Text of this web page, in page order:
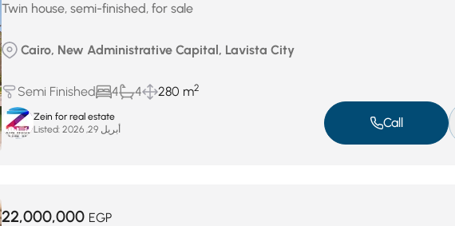
Twin house, semi-finished, for sale
Cairo, New Administrative Capital, Lavista City
Semi Finished 4 4 280 m2
Zein for real estate
Listed:
أبريل 29, 2026 Call
22,000,000 EGP